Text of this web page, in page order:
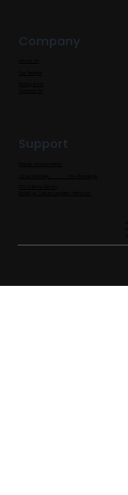
Company
Support